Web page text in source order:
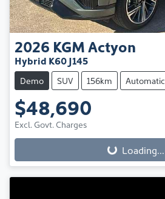
2026 KGMActyon
Hybrid K60 J145
Demo SUV 156km Automatic
$48,690
Excl. Govt. Charges
Loading...Loading...